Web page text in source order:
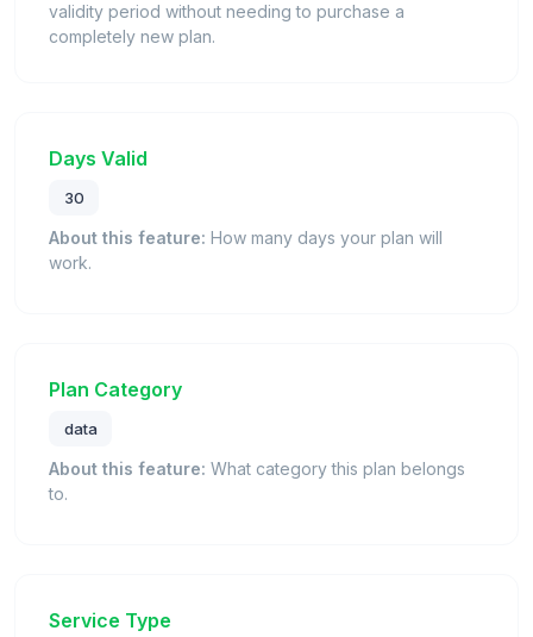
validity period without needing to purchase a
completely new plan.
Days Valid
30
About this feature: How many days your plan will
work.
Plan Category
data
About this feature: What category this plan belongs
to.
Service Type